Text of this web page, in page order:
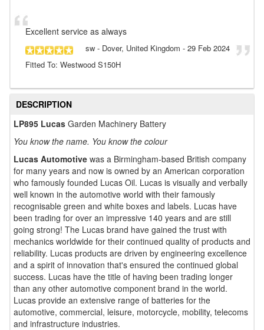
Excellent service as always
sw - Dover, United Kingdom - 29 Feb 2024
Fitted To: Westwood S150H
DESCRIPTION
LP895 Lucas Garden Machinery Battery
You know the name. You know the colour
Lucas Automotive was a Birmingham-based British company
for many years and now is owned by an American corporation
who famously founded Lucas Oil. Lucas is visually and verbally
well known in the automotive world with their famously
recognisable green and white boxes and labels. Lucas have
been trading for over an impressive 140 years and are still
going strong! The Lucas brand have gained the trust with
mechanics worldwide for their continued quality of products and
reliability. Lucas products are driven by engineering excellence
and a spirit of innovation that's ensured the continued global
success. Lucas have the title of having been trading longer
than any other automotive component brand in the world.
Lucas provide an extensive range of batteries for the
automotive, commercial, leisure, motorcycle, mobility, telecoms
and infrastructure industries.